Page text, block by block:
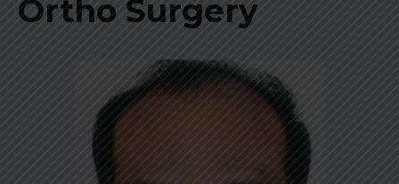
Ortho Surgery